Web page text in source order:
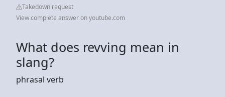
Takedown request
View complete answer on youtube.com
What does revving mean in
slang?
phrasal verb